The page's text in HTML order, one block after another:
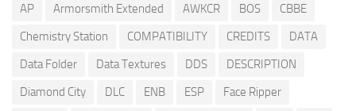
AP Armorsmith Extended AWKCR BOS
CBBE
Chemistry Station
COMPATIBILITY CREDITS
DATA
Data Folder
Data Textures DDS
DESCRIPTION
Diamond City
DLC ENB ESP
Face Ripper